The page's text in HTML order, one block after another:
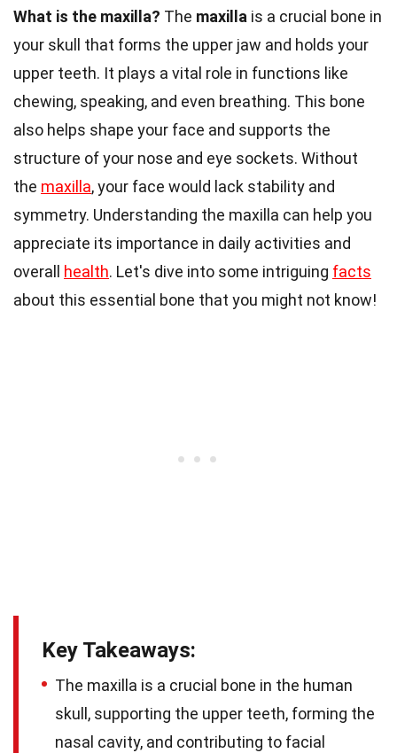
What is the maxilla? The maxilla is a crucial bone in
your skull that forms the upper jaw and holds your
upper teeth. It plays a vital role in functions like
chewing, speaking, and even breathing. This bone
also helps shape your face and supports the
structure of your nose and eye sockets. Without
the maxilla, your face would lack stability and
symmetry. Understanding the maxilla can help you
appreciate its importance in daily activities and
overall health. Let's dive into some intriguing facts
about this essential bone that you might not know!
Key Takeaways:
The maxilla is a crucial bone in the human
skull, supporting the upper teeth, forming the
nasal cavity, and contributing to facial